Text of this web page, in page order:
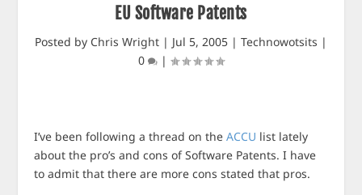
EU Software Patents
Posted by Chris Wright | Jul 5, 2005 | Technowotsits |
0
|
I’ve been following a thread on theACCU list lately
about the pro’s and cons of Software Patents. I have
to admit that there are more cons stated that pros.